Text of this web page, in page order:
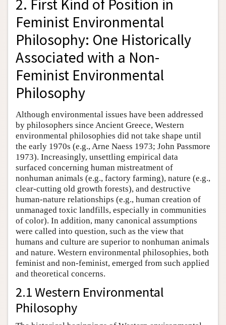
2. First Kind of Position in
Feminist Environmental
Philosophy: One Historically
Associated with a Non-
Feminist Environmental
Philosophy
Although environmental issues have been addressed
by philosophers since Ancient Greece, Western
environmental philosophies did not take shape until
the early 1970s (e.g., Arne Naess 1973; John Passmore
1973). Increasingly, unsettling empirical data
surfaced concerning human mistreatment of
nonhuman animals (e.g., factory farming), nature (e.g.,
clear-cutting old growth forests), and destructive
human-nature relationships (e.g., human creation of
unmanaged toxic landfills, especially in communities
of color). In addition, many canonical assumptions
were called into question, such as the view that
humans and culture are superior to nonhuman animals
and nature. Western environmental philosophies, both
feminist and non-feminist, emerged from such applied
and theoretical concerns.
2.1 Western Environmental
Philosophy